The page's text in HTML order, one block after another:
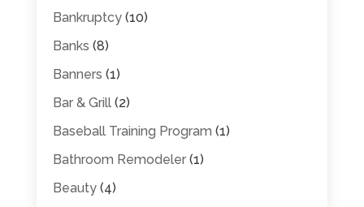
Bankruptcy(10)
Banks (8)
Banners (1)
Bar & Grill(2)
Baseball Training Program (1)
Bathroom Remodeler(1)
Beauty(4)